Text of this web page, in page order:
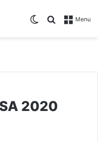
Menu
Search for
Switch skin
2020